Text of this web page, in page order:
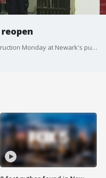
Students returned to in-person instruction Monday at Newark's public schools.